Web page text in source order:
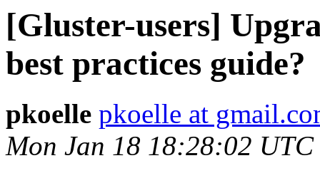
[Gluster-users]
best practices guide?
pkoelle pkoelle at
Mon Jan 18 18:28:02 UTC